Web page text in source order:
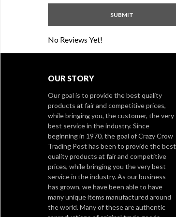
No Reviews Yet!
OUR STORY
Our goal is to provide the best quality
products at fair and competitive prices,
while bringing you, the customer, the very
best service in the industry. Since
beginning in 1970, the goal of Crazy Crow
Trading Post has been to provide the best
quality products at fair and competitive
prices, while bringing you the very best
service in the industry. As our business
has grown, we have been able to have
many unique items manufactured around
the world. Many of these are authentic